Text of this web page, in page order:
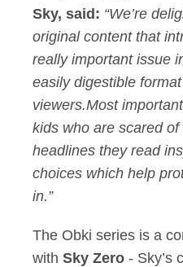
Sky, said: “We’re
original content that
really important issue
easily digestible
viewers.Most
kids who are scared
headlines they read
choices which help
in.”
The Obki series is a
with Sky Zero - Sky’s